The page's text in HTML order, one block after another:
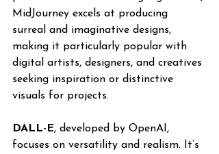
MidJourney excels at producing
surreal and imaginative designs,
making it particularly popular with
digital artists, designers, and creatives
seeking inspiration or distinctive
visuals for projects.
DALL-E, developed by OpenAI,
focuses on versatility and realism. It’s